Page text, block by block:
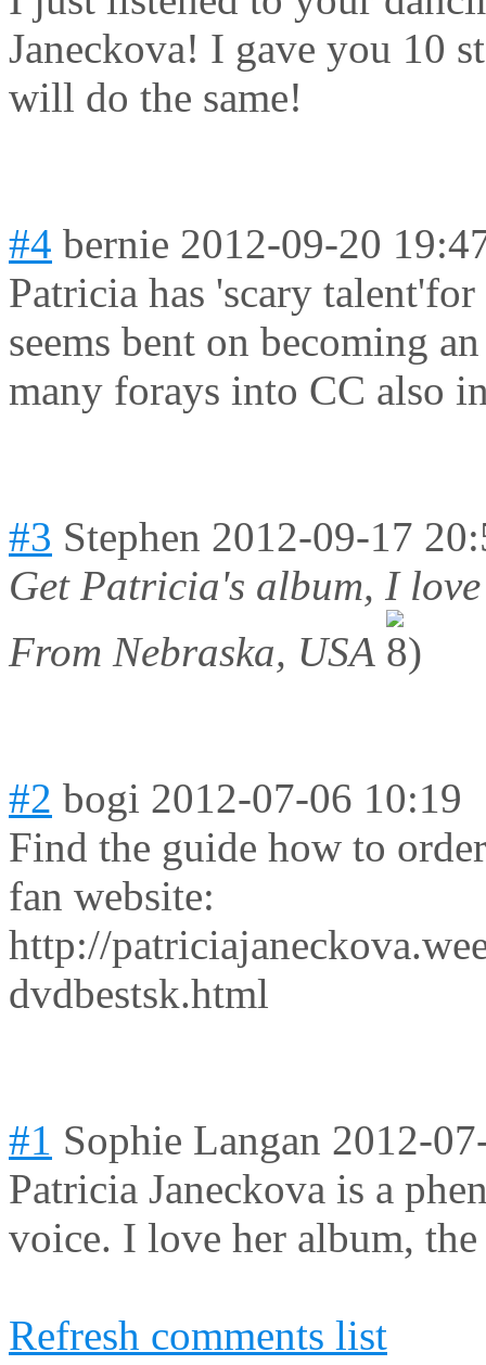
Janeckova! I gave you 10
will do the same!
#4 bernie 2012-09-20
Patricia has 'scary
seems bent on becoming
many forays into CC also
#3 Stephen 2012-09-17
Get Patricia's album, I
From Nebraska, USA
#2 bogi 2012-07-06 10:19
Find the guide how to
fan website:
http://
dvdbestsk.html
#1 Sophie Langan 2012-
Patricia Janeckova is a
voice. I love her album,
Refresh comments list